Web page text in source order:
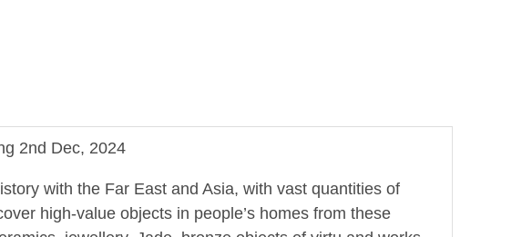
2nd Dec, 2024
with the Far East and Asia, with vast quantities of
high-value objects in people’s homes from these